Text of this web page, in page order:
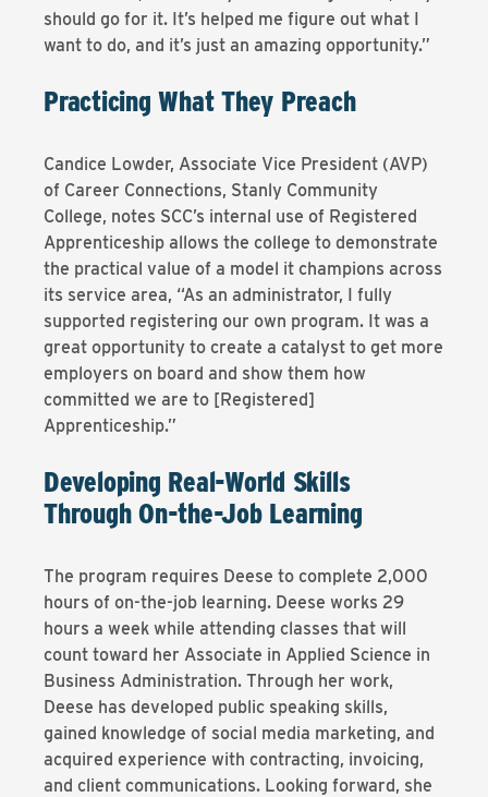
should go for it. It’s helped me figure out what I
want to do, and it’s just an amazing opportunity.”
Practicing What They Preach
Candice Lowder, Associate Vice President (AVP)
of Career Connections, Stanly Community
College, notes SCC’s internal use of Registered
Apprenticeship allows the college to demonstrate
the practical value of a model it champions across
its service area, “As an administrator, I fully
supported registering our own program. It was a
great opportunity to create a catalyst to get more
employers on board and show them how
committed we are to [Registered]
Apprenticeship.”
Developing Real-World Skills
Through On-the-Job Learning
The program requires Deese to complete 2,000
hours of on-the-job learning. Deese works 29
hours a week while attending classes that will
count toward her Associate in Applied Science in
Business Administration. Through her work,
Deese has developed public speaking skills,
gained knowledge of social media marketing, and
acquired experience with contracting, invoicing,
and client communications. Looking forward, she